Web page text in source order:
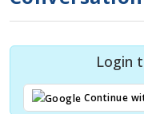
Login
Continue